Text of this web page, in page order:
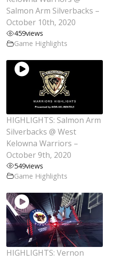
Salmon Arm Silverbacks –
October 10th, 2020
459views
Game Highlights
HIGHLIGHTS: Salmon Arm
Silverbacks @ West
Kelowna Warriors –
October 9th, 2020
549views
Game Highlights
HIGHLIGHTS: Vernon